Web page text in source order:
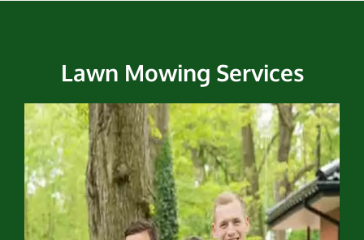
Lawn Mowing Services